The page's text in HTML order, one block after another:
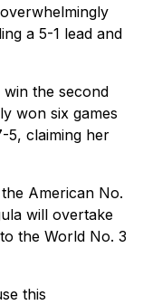
a 5-1 lead and
the second
won six games
5, claiming her
American No.
will overtake
the World No. 3
this